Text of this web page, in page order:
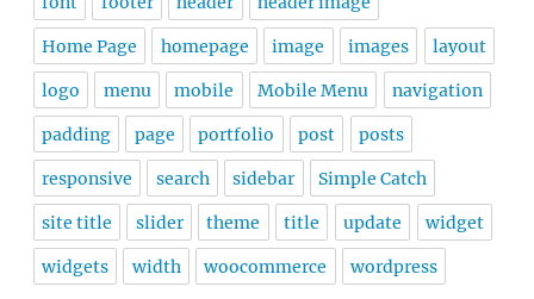
Home Page homepage image images layout
logo menu mobile Mobile Menu navigation
padding page portfolio post posts
responsive search sidebar Simple Catch
site title slider theme title update widget
widgets width woocommerce wordpress